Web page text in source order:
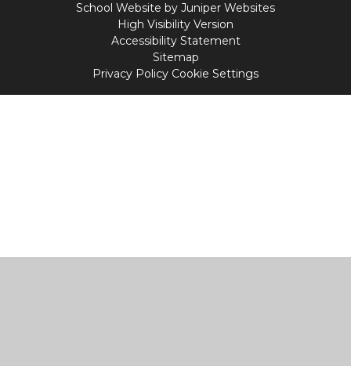
School Website by Juniper Websites
High Visibility Version
Accessibility Statement
Sitemap
Privacy Policy Cookie Settings